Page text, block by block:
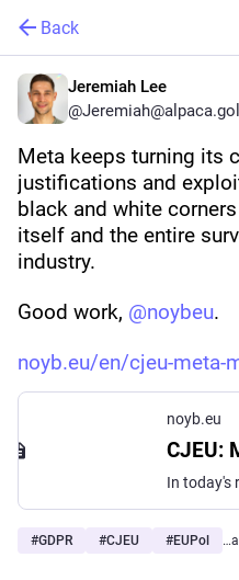
Back
Jeremiah Lee
Meta keeps turning its
justifications and
black and white
itself and the entire
industry.
Good work, @noybeu.
noyb.eu/en/cjeu-meta-
noyb.eu
#GDPR #CJEU #EUPol